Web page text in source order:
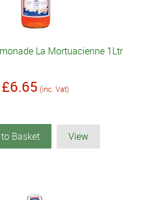
La Mortuacienne 1Ltr
£6.65 (inc. Vat)
Basket View